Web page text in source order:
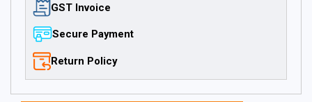
GST Invoice
Secure Payment
Return Policy